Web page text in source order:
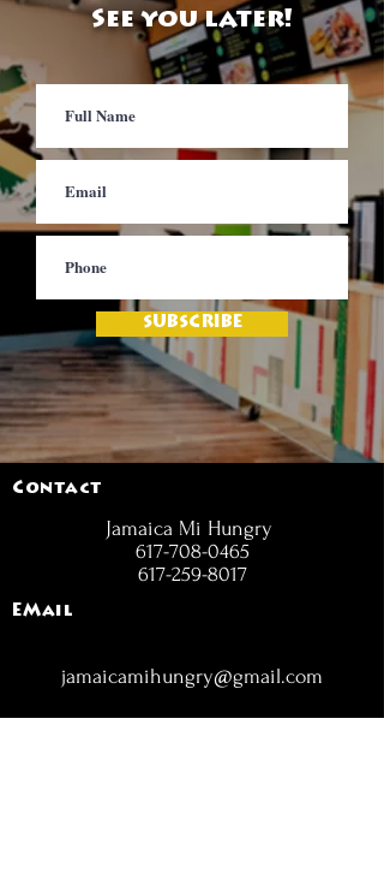
See you later!
SUBSCRIBE
Contact
Jamaica Mi Hungry
617-708-0465
617-259-8017
EMail
jamaicamihungry@gmail.com